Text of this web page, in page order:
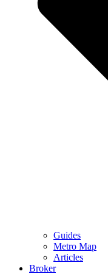
Guides
Metro Map
Articles
Broker